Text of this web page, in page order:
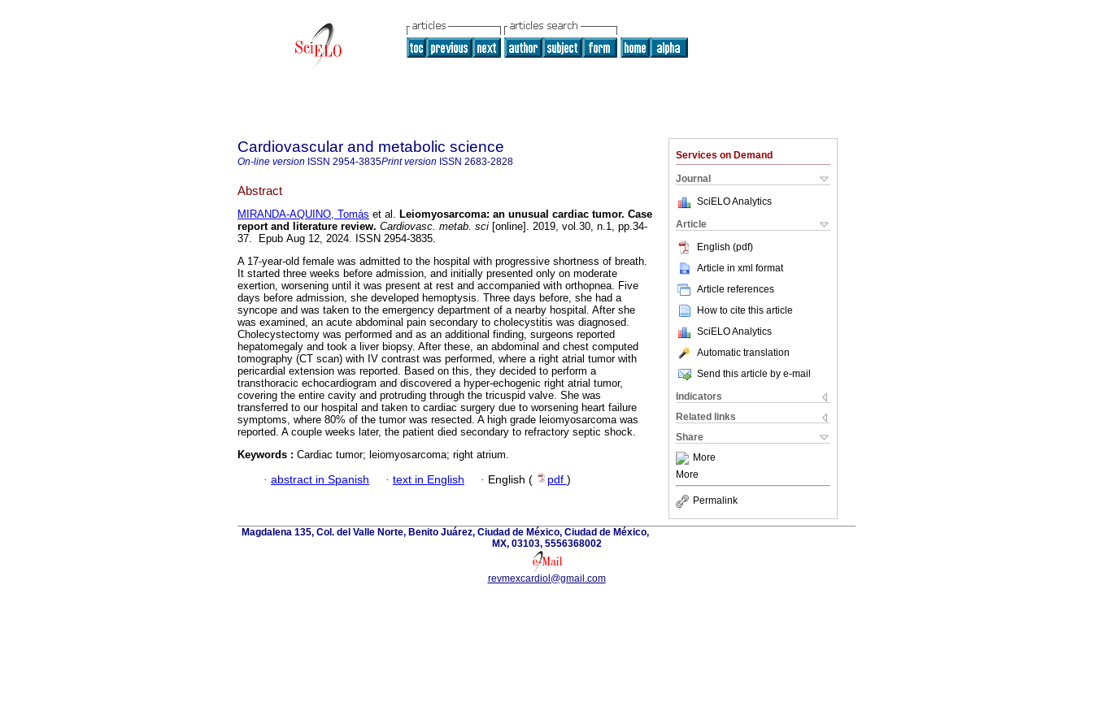
Services on Demand
Journal
SciELO Analytics
Article
English (pdf)
Article in xml format
Article references
How to cite this article
SciELO Analytics
Automatic translation
Send this article by e-mail
Indicators
Related links
Share
More
More
Permalink
Cardiovascular and metabolic science
On-line version ISSN 2954-3835Print version ISSN 2683-2828
Abstract
MIRANDA-AQUINO, Tomás et al. Leiomyosarcoma: an unusual cardiac tumor. Case
report and literature review. Cardiovasc. metab. sci [online]. 2019, vol.30, n.1, pp.34-
37. Epub Aug 12, 2024. ISSN 2954-3835.
A 17-year-old female was admitted to the hospital with progressive shortness of breath.
It started three weeks before admission, and initially presented only on moderate
exertion, worsening until it was present at rest and accompanied with orthopnea. Five
days before admission, she developed hemoptysis. Three days before, she had a
syncope and was taken to the emergency department of a nearby hospital. After she
was examined, an acute abdominal pain secondary to cholecystitis was diagnosed.
Cholecystectomy was performed and as an additional finding, surgeons reported
hepatomegaly and took a liver biopsy. After these, an abdominal and chest computed
tomography (CT scan) with IV contrast was performed, where a right atrial tumor with
pericardial extension was reported. Based on this, they decided to perform a
transthoracic echocardiogram and discovered a hyper-echogenic right atrial tumor,
covering the entire cavity and protruding through the tricuspid valve. She was
transferred to our hospital and taken to cardiac surgery due to worsening heart failure
symptoms, where 80% of the tumor was resected. A high grade leiomyosarcoma was
reported. A couple weeks later, the patient died secondary to refractory septic shock.
Keywords : Cardiac tumor; leiomyosarcoma; right atrium.
· abstract in Spanish · text in English · English ( pdf )
Magdalena 135, Col. del Valle Norte, Benito Juárez, Ciudad de México, Ciudad de México,
MX, 03103, 5556368002
revmexcardiol@gmail.com